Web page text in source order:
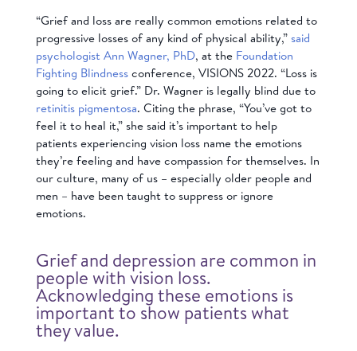
“Grief and loss are really common emotions related to
progressive losses of any kind of physical ability,”said
psychologist Ann Wagner, PhD, at the Foundation
Fighting Blindnessconference, VISIONS 2022. “Loss is
going to elicit grief.” Dr. Wagner is legally blind due to
retinitis pigmentosa. Citing the phrase, “You’ve got to
feel it to heal it,” she said it’s important to help
patients experiencing vision loss name the emotions
they’re feeling and have compassion for themselves. In
our culture, many of us – especially older people and
men – have been taught to suppress or ignore
emotions.
Grief and depression are common in
people with vision loss.
Acknowledging these emotions is
important to show patients what
they value.